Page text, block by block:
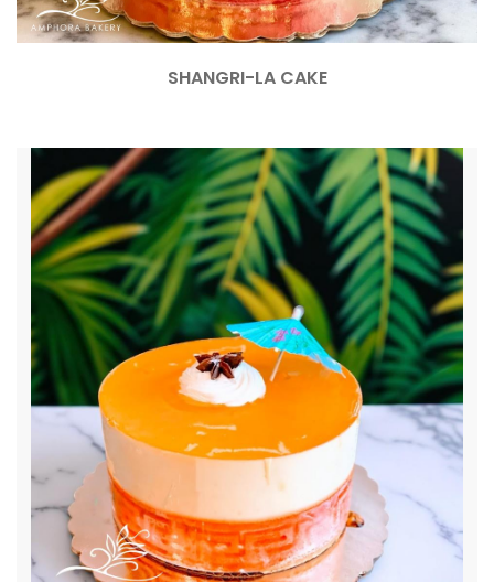
SHANGRI-LA CAKE